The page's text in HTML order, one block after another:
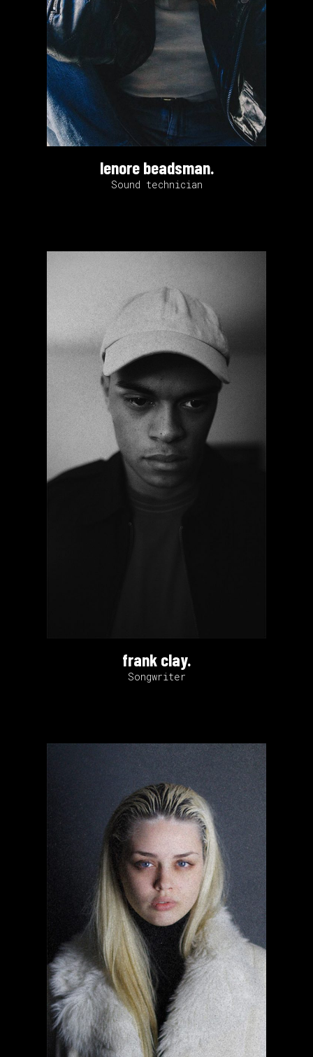
lenore beadsman.
Sound technician
frank clay.
Songwriter